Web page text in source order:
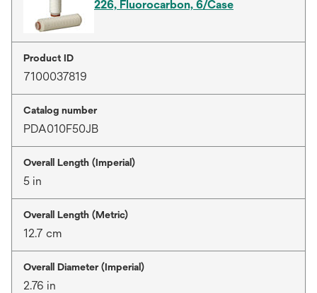
226, Fluorocarbon, 6/Case
Product ID
7100037819
Catalog number
PDA010F50JB
Overall Length (Imperial)
5 in
Overall Length (Metric)
12.7 cm
Overall Diameter (Imperial)
2.76 in